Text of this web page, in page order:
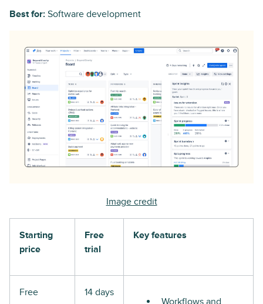
Best for: Software development
Image credit
Starting
price
Free
trial
Key features
Free
14 days